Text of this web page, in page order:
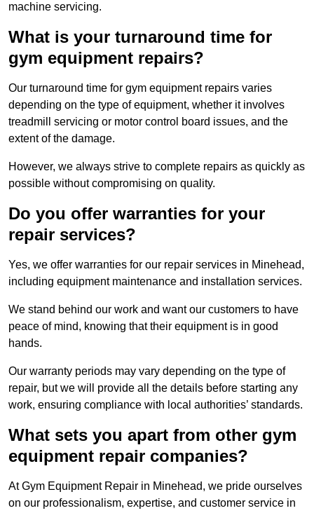
machine servicing.
What is your turnaround time for
gym equipment repairs?
Our turnaround time for gym equipment repairs varies
depending on the type of equipment, whether it involves
treadmill servicing or motor control board issues, and the
extent of the damage.
However, we always strive to complete repairs as quickly as
possible without compromising on quality.
Do you offer warranties for your
repair services?
Yes, we offer warranties for our repair services in Minehead,
including equipment maintenance and installation services.
We stand behind our work and want our customers to have
peace of mind, knowing that their equipment is in good
hands.
Our warranty periods may vary depending on the type of
repair, but we will provide all the details before starting any
work, ensuring compliance with local authorities’ standards.
What sets you apart from other gym
equipment repair companies?
At Gym Equipment Repair in Minehead, we pride ourselves
on our professionalism, expertise, and customer service in